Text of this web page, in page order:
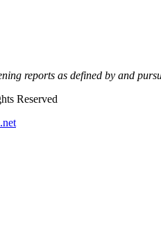
reports as defined by and
Reserved